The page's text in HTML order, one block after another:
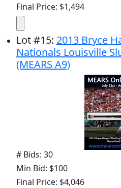
Final Price: $1,494
Lot#15: 2013 Bryce
Nationals Louisville
(MEARS A9)
# Bids: 30
Min Bid: $100
Final Price: $4,046